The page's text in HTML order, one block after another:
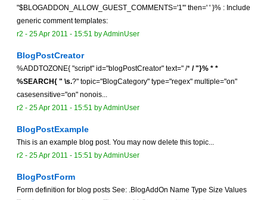
"$BLOGADDON_ALLOW_GUEST_COMMENTS='1'" then=' ' }% : Include
generic comment templates:
r2 - 25 Apr 2011 - 15:51 byAdminUser
BlogPostCreator
%ADDTOZONE{ "script" id="blogPostCreator" text=" /* / "}% * *
%SEARCH{ " \s.?" topic="BlogCategory" type="regex" multiple="on"
casesensitive="on" nonois...
r2 - 25 Apr 2011 - 15:51 byAdminUser
BlogPostExample
This is an example blog post. You may now delete this topic...
r2 - 25 Apr 2011 - 15:51 byAdminUser
BlogPostForm
Form definition for blog posts See: .BlogAddOn Name Type Size Values